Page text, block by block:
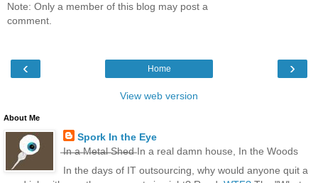
Note: Only a member of this blog may post a
comment.
‹ ›
Home
View web version
About Me
Spork In the Eye
̶I̶n̶ ̶a̶ ̶M̶e̶t̶a̶l̶ ̶S̶h̶e̶d̶ In a real damn house, In the Woods
In the days of IT outsourcing, why would anyone quit a